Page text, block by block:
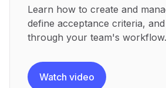
Learn how to create and
define acceptance criteria,
through your team's workflow.
Watch video